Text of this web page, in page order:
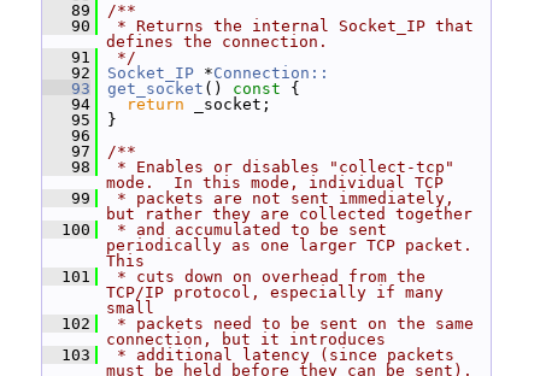
   89
/**
   90
* Returns the internal Socket_IP that
defines the connection.
   91
*/
   92
Socket_IP *Connection::
   93
get_socket () const {
   94
return _socket;
   95
}
   96
   97
/**
   98
* Enables or disables "collect-tcp"
mode.  In this mode, individual TCP
   99
* packets are not sent immediately,
but rather they are collected together
  100
* and accumulated to be sent
periodically as one larger TCP packet.
This
  101
* cuts down on overhead from the
TCP/IP protocol, especially if many
small
  102
* packets need to be sent on the same
connection, but it introduces
  103
* additional latency (since packets
must be held before they can be sent).